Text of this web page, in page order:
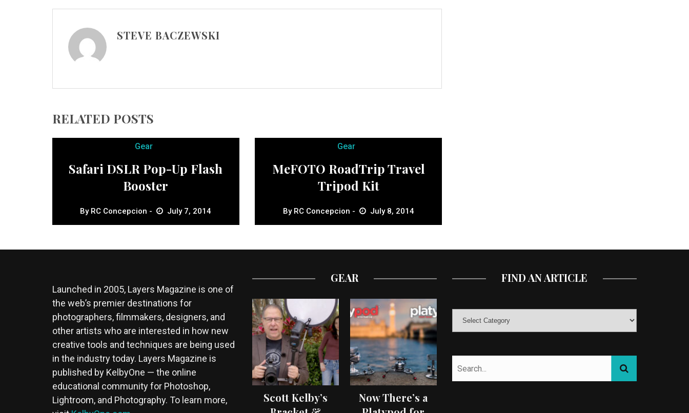
STEVE BACZEWSKI
RELATED POSTS
Gear
Safari DSLR Pop-Up Flash
Booster
By RC Concepcion July 7, 2014
Gear
MeFOTO RoadTrip Travel
Tripod Kit
By RC Concepcion July 8, 2014
Launched in 2005, Layers Magazine is one of
the web’s premier destinations for
photographers, filmmakers, designers, and
other artists who are interested in how new
creative tools and techniques are being used
in the industry today. Layers Magazine is
published by KelbyOne — the online
educational community for Photoshop,
Lightroom, and Photography. To learn more,
GEAR
Scott Kelby’s
Now There’s a
FIND AN ARTICLE